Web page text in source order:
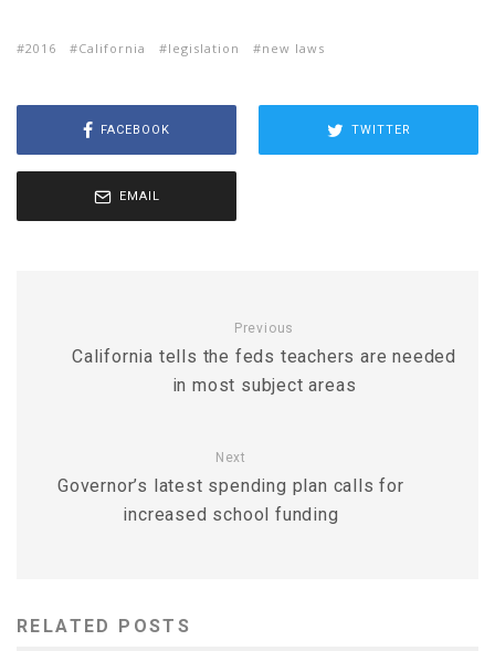
2016 California legislation new laws
FACEBOOK TWITTER
EMAIL
Previous
California tells the feds teachers are needed
in most subject areas
Next
Governor’s latest spending plan calls for
increased school funding
RELATED POSTS